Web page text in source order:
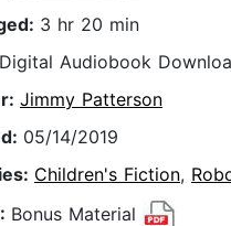
3 hr 20 min
Digital Audiobook
Jimmy Patterson
05/14/2019
Children's Fiction,
Bonus Material